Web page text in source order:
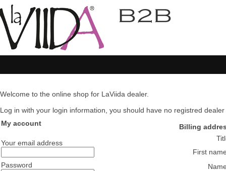
Welcome to the online shop for LaViida dealer.
Log in with your login information, you should have no registred
My account
Your email address
Password
Billing
First